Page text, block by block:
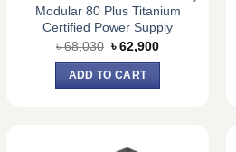
Modular 80 Plus Titanium
Certified Power Supply
৳68,030 Original
was:
৳ 68,030.
৳62,900Current
ADD TO CART